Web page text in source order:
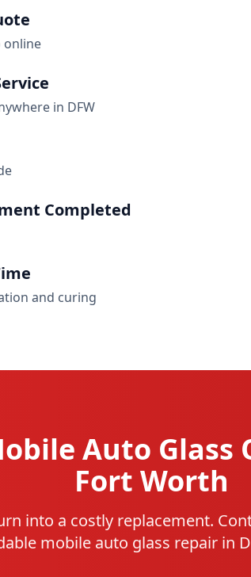
online
in DFW
Completed
and curing
Auto Glass
Fort Worth
into a costly replacement.
mobile auto glass repair in